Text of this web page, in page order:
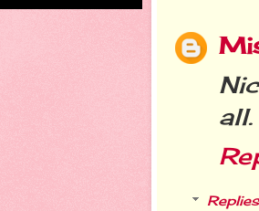
all.
Replies